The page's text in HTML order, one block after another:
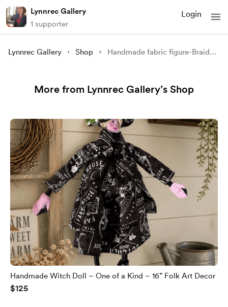
Lynnrec Gallery
1 supporter
Login
Lynnrec Gallery Shop Handmade fabric figure-Braided the smiling one
More from Lynnrec Gallery’s Shop
Handmade Witch Doll – One of a Kind – 16” Folk Art Decor
$125